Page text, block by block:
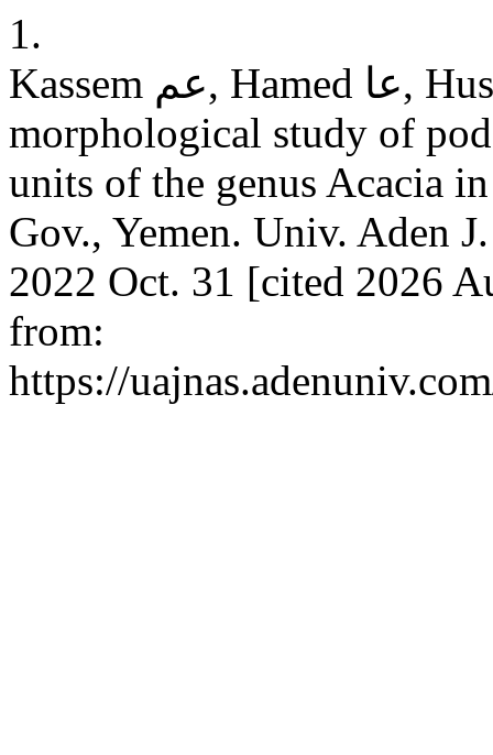
1.
Kassem عم, Hamed عا, Hussein مع. A comparative
morphological study of
units of the genus Acacia
Gov., Yemen. Univ. Aden
2022 Oct. 31 [cited 2026
from:
https://